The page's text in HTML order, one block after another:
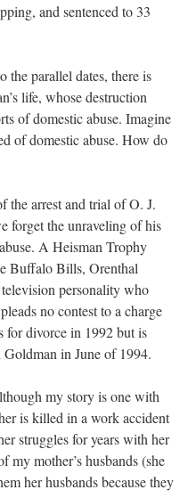
and sentenced to 33
the parallel dates, there is
life, whose destruction
of domestic abuse. Imagine
of domestic abuse. How do
the arrest and trial of O. J.
forget the unraveling of his
A Heisman Trophy
Buffalo Bills, Orenthal
personality who
no contest to a charge
for divorce in 1992 but is
in June of 1994.
my story is one with
is killed in a work accident
struggles for years with her
my mother’s husbands (she
her husbands because they